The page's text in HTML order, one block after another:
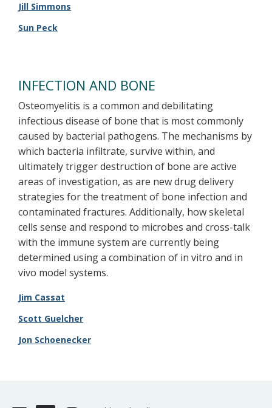
Jill Simmons
Sun Peck
INFECTION AND BONE
Osteomyelitis is a common and debilitating
infectious disease of bone that is most commonly
caused by bacterial pathogens. The mechanisms by
which bacteria infiltrate, survive within, and
ultimately trigger destruction of bone are active
areas of investigation, as are new drug delivery
strategies for the treatment of bone infection and
contaminated fractures. Additionally, how skeletal
cells sense and respond to microbes and cross-talk
with the immune system are currently being
determined using a combination of in vitro and in
vivo model systems.
Jim Cassat
Scott Guelcher
​Jon Schoenecker